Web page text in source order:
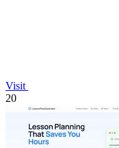
Visit
20